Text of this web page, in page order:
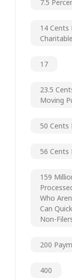
7.5
14 Cents
17
23.5
Moving
50 Cents
56 Cents
159
Who
Can
Non-
200
400